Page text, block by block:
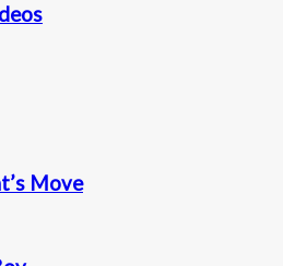
Move